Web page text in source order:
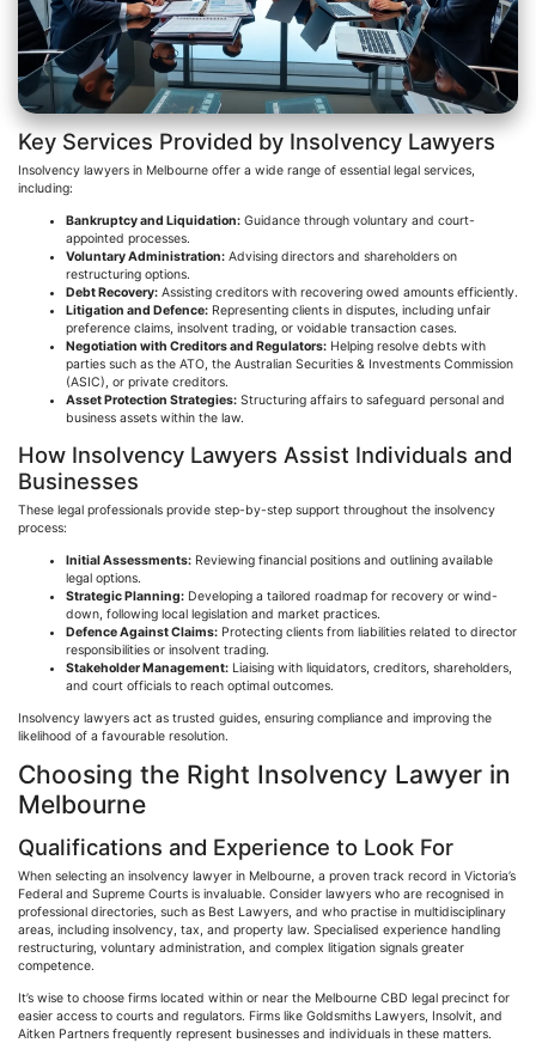
Key Services Provided by Insolvency Lawyers
Insolvency lawyers in Melbourne offer a wide range of essential legal services,
including:
Bankruptcy and Liquidation: Guidance through voluntary and court-
appointed processes.
Voluntary Administration: Advising directors and shareholders on
restructuring options.
Debt Recovery: Assisting creditors with recovering owed amounts efficiently.
Litigation and Defence: Representing clients in disputes, including unfair
preference claims, insolvent trading, or voidable transaction cases.
Negotiation with Creditors and Regulators: Helping resolve debts with
parties such as the ATO, the Australian Securities & Investments Commission
(ASIC), or private creditors.
Asset Protection Strategies: Structuring affairs to safeguard personal and
business assets within the law.
How Insolvency Lawyers Assist Individuals and
Businesses
These legal professionals provide step-by-step support throughout the insolvency
process:
Initial Assessments: Reviewing financial positions and outlining available
legal options.
Strategic Planning: Developing a tailored roadmap for recovery or wind-
down, following local legislation and market practices.
DefenceAgainst Claims: Protecting clients from liabilities related to director
responsibilities or insolvent trading.
Stakeholder Management: Liaising with liquidators, creditors, shareholders,
and court officials to reach optimal outcomes.
Insolvency lawyers act as trusted guides, ensuring compliance and improving the
likelihood of a favourable resolution.
Choosing the Right Insolvency Lawyer in
Melbourne
Qualifications and Experience to Look For
When selecting an insolvency lawyer in Melbourne, a proven track record in Victoria’s
Federal and Supreme Courts is invaluable. Consider lawyers who are recognised in
professional directories, such as Best Lawyers, and who practise in multidisciplinary
areas, including insolvency, tax, and property law. Specialised experience handling
restructuring, voluntary administration, and complex litigation signals greater
competence.
It’s wise to choose firms located within or near the Melbourne CBD legal precinct for
easier access to courts and regulators. Firms like Goldsmiths Lawyers, Insolvit, and
Aitken Partners frequently represent businesses and individuals in these matters.